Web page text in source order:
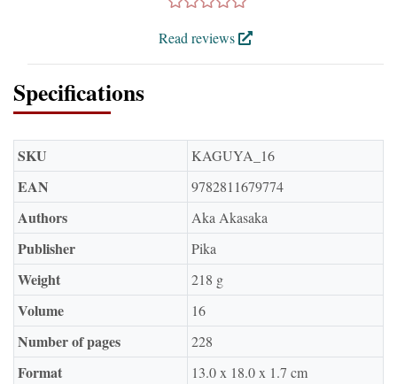
Read reviews
Specifications
SKU KAGUYA_16
EAN 9782811679774
Authors Aka Akasaka
Publisher Pika
Weight 218 g
Volume 16
Number of pages 228
Format 13.0 x 18.0 x 1.7 cm